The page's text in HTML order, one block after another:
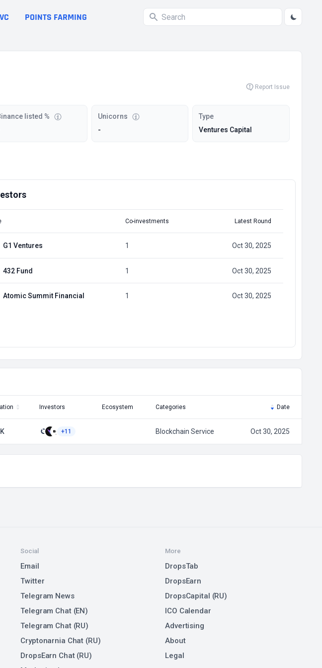
VC POINTS FARMING
Report Issue
listed %
Unicorns
-
Type
Ventures Capital
Co-investments Latest Round
G1 Ventures 1 Oct 30, 2025
432 Fund 1 Oct 30, 2025
Atomic Summit Financial 1 Oct 30, 2025
Investors Ecosystem Categories Date
+11 Blockchain Service Oct 30, 2025
Social
Email
Twitter
Telegram News
Telegram Chat (EN)
Telegram Chat (RU)
Cryptonarnia Chat (RU)
DropsEarn Chat (RU)
More
DropsTab
DropsEarn
DropsCapital (RU)
ICO Calendar
Advertising
About
Legal